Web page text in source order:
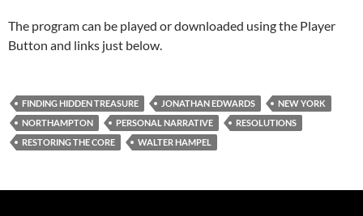
The program can be played or downloaded using the Player
Button and links just below.
FINDING HIDDEN TREASURE JONATHAN EDWARDS
NEW YORK
NORTHAMPTON
PERSONAL NARRATIVE
RESOLUTIONS
RESTORING THE CORE
WALTER HAMPEL